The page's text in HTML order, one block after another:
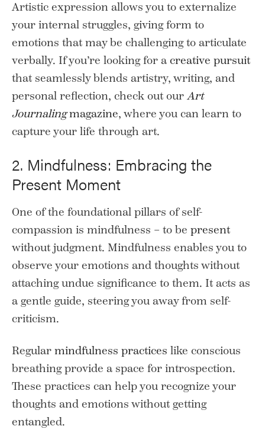
Artistic expression allows you to externalize
your internal struggles, giving form to
emotions that may be challenging to articulate
verbally. If you’re looking for a creative pursuit
that seamlessly blends artistry, writing, and
personal reflection, check out ourArt
Journalingmagazine, where you can learn to
capture your life through art.
2. Mindfulness: Embracing the
Present Moment
One of the foundational pillars of self-
compassion is mindfulness – to be present
without judgment. Mindfulness enables you to
observe your emotions and thoughts without
attaching undue significance to them. It acts as
a gentle guide, steering you away from self-
criticism.
Regular mindfulness practices like conscious
breathing provide a space for introspection.
These practices can help you recognize your
thoughts and emotions without getting
entangled.